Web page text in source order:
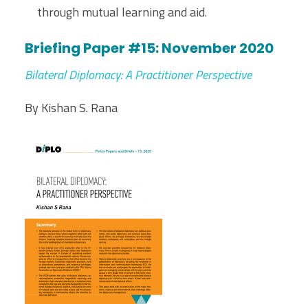
through mutual learning and aid.
Briefing Paper #15: November 2020
Bilateral Diplomacy: A Practitioner Perspective
By Kishan S. Rana